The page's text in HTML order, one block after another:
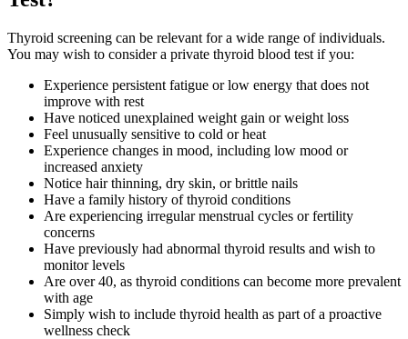
Thyroid screening can be relevant for a wide range of individuals.
You may wish to consider a private thyroid blood test if you:
Experience persistent fatigue or low energy that does not
improve with rest
Have noticed unexplained weight gain or weight loss
Feel unusually sensitive to cold or heat
Experience changes in mood, including low mood or
increased anxiety
Notice hair thinning, dry skin, or brittle nails
Have a family history of thyroid conditions
Are experiencing irregular menstrual cycles or fertility
concerns
Have previously had abnormal thyroid results and wish to
monitor levels
Are over 40, as thyroid conditions can become more prevalent
with age
Simply wish to include thyroid health as part of a proactive
wellness check